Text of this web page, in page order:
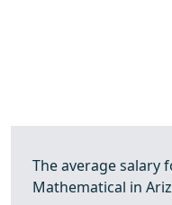
The average salary
Mathematical in